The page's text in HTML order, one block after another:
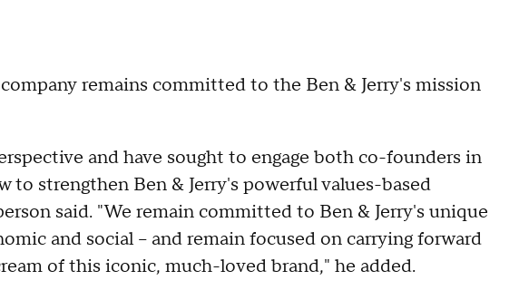
remains committed to the Ben & Jerry's mission
and have sought to engage both co-founders in
to strengthen Ben & Jerry's powerful values-based
said. "We remain committed to Ben & Jerry's unique
and social – and remain focused on carrying forward
of this iconic, much-loved brand," he added.